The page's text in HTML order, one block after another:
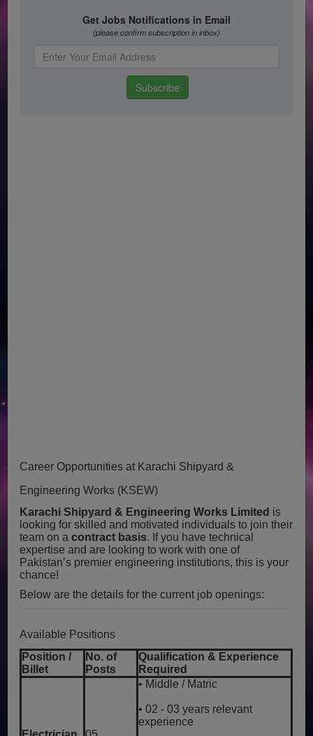
Career Opportunities at Karachi Shipyard &
Engineering Works (KSEW)
Karachi Shipyard & Engineering Works Limited is
looking for skilled and motivated individuals to join their
team on acontract basis. If you have technical
expertise and are looking to work with one of
Pakistan’s premier engineering institutions, this is your
chance!
Below are the details for the current job openings:
Available Positions
Position /
Billet
No. of
Posts
Qualification & Experience
Required
• Middle / Matric
• 02 - 03 years relevant
experience